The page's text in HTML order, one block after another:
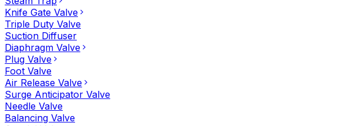
Knife Gate Valve
Triple Duty Valve
Suction Diffuser
Diaphragm Valve
Plug Valve
Foot Valve
Air Release Valve
Surge Anticipator Valve
Needle Valve
Balancing Valve